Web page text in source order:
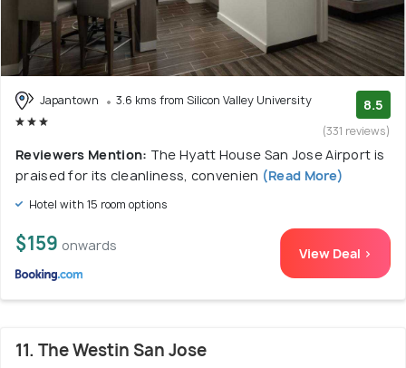
Japantown 3.6 kms from Silicon Valley University 8.5
(331 reviews)
Reviewers Mention: The Hyatt House San Jose Airport is
praised for its cleanliness, convenien (Read More)
Hotel with 15 room options
$159 onwards View Deal >
11. The Westin San Jose